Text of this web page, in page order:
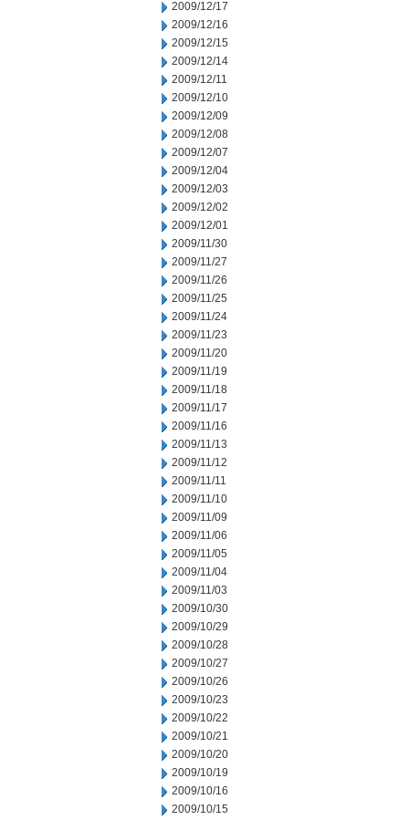
2009/12/17
2009/12/16
2009/12/15
2009/12/14
2009/12/11
2009/12/10
2009/12/09
2009/12/08
2009/12/07
2009/12/04
2009/12/03
2009/12/02
2009/12/01
2009/11/30
2009/11/27
2009/11/26
2009/11/25
2009/11/24
2009/11/23
2009/11/20
2009/11/19
2009/11/18
2009/11/17
2009/11/16
2009/11/13
2009/11/12
2009/11/11
2009/11/10
2009/11/09
2009/11/06
2009/11/05
2009/11/04
2009/11/03
2009/10/30
2009/10/29
2009/10/28
2009/10/27
2009/10/26
2009/10/23
2009/10/22
2009/10/21
2009/10/20
2009/10/19
2009/10/16
2009/10/15